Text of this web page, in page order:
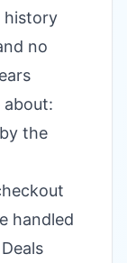
history
no
about:
the
handled